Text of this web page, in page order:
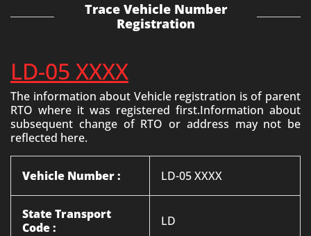
Trace Vehicle Number
Registration
LD-05 XXXX
The information about Vehicle registration is of parent
RTO where it was registered first.Information about
subsequent change of RTO or address may not be
reflected here.
Vehicle Number : LD-05 XXXX
State Transport
Code :
LD